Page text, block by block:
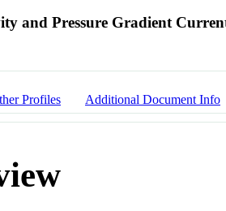
and Pressure Gradient
Profiles Additional Document Info